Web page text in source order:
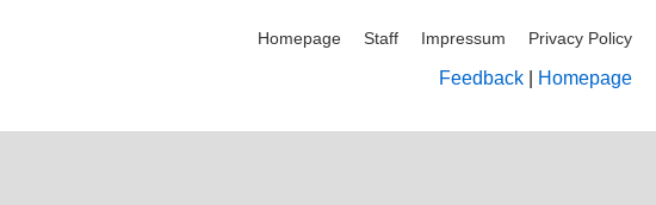
Homepage Staff Impressum Privacy Policy
Feedback Homepage